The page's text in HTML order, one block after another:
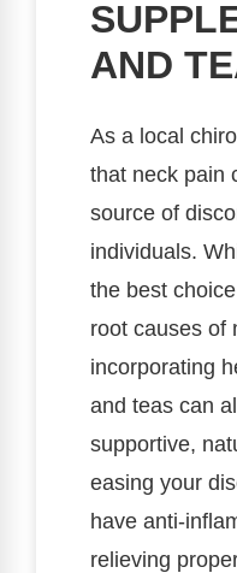
AND
As a local
that neck pain
source of
individuals.
the best
root causes of
incorporating
and teas can
supportive,
easing your
have anti-
relieving